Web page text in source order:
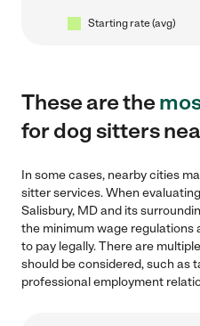
Starting rate (avg)
These are the
for dog sitters
In some cases, nearby cities
sitter services. When
Salisbury, MD and its
the minimum wage regulations
to pay legally. There are
should be considered, such as
professional employment